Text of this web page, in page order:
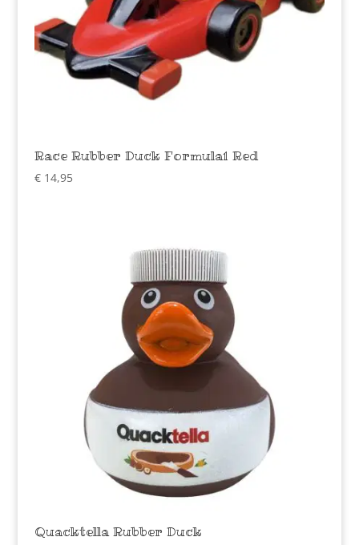
Race Rubber Duck Formula1 Red
€14,95
Quacktella Rubber Duck